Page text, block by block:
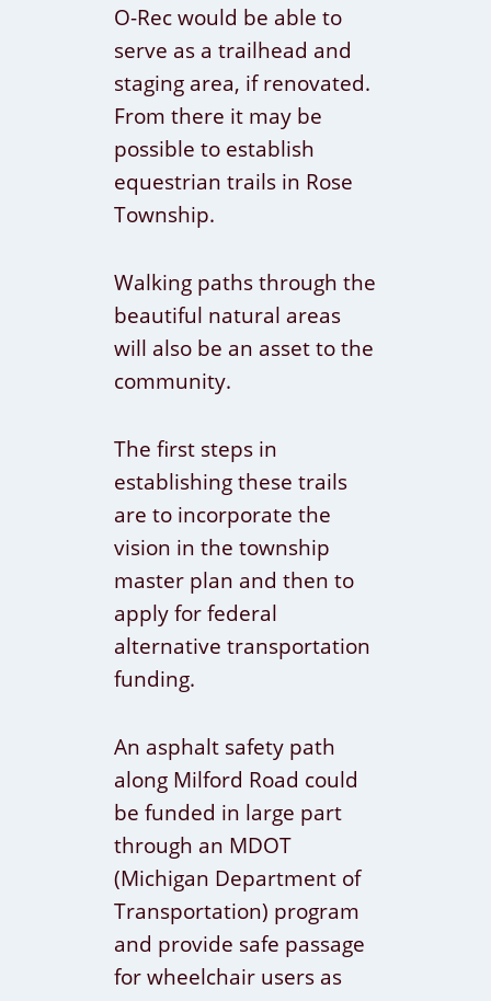
O-Rec would be able to
serve as a trailhead and
staging area, if renovated.
From there it may be
possible to establish
equestrian trails in Rose
Township.
Walking paths through the
beautiful natural areas
will also be an asset to the
community.
The first steps in
establishing these trails
are to incorporate the
vision in the township
master plan and then to
apply for federal
alternative transportation
funding.
An asphalt safety path
along Milford Road could
be funded in large part
through an MDOT
(Michigan Department of
Transportation) program
and provide safe passage
for wheelchair users as